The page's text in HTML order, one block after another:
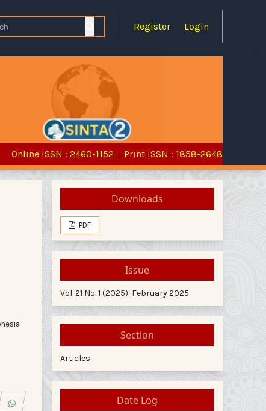
Register Login
Online ISSN : 2460-1152 Print ISSN : 1858-2648
Downloads
PDF
Issue
Vol. 21 No. 1 (2025): February 2025
Section
Articles
Date Log